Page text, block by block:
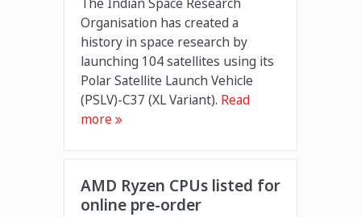
Organisation has created a
history in space research by
launching 104 satellites using its
Polar Satellite Launch Vehicle
(PSLV)-C37 (XL Variant). Read
more
AMD Ryzen CPUs listed for
online pre-order